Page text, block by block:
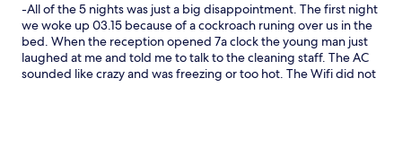
-All of the 5 nights was just a big disappointment. The first night
we woke up 03.15 because of a cockroach runing over us in the
bed. When the reception opened 7a clock the young man just
laughed at me and told me to talk to the cleaning staff. The AC
sounded like crazy and was freezing or too hot. The Wifi did not